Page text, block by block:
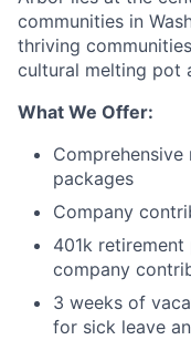
communities in
thriving
cultural melting pot
What We Offer:
packages
Company
401k
company
3 weeks of
for sick leave